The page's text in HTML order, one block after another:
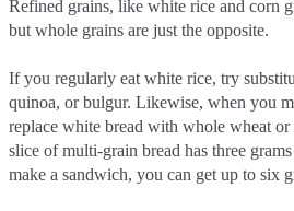
Refined grains, like white rice and corn
but whole grains are just the opposite.
If you regularly eat white rice, try
quinoa, or bulgur. Likewise, when you
replace white bread with whole wheat
slice of multi-grain bread has three
make a sandwich, you can get up to six